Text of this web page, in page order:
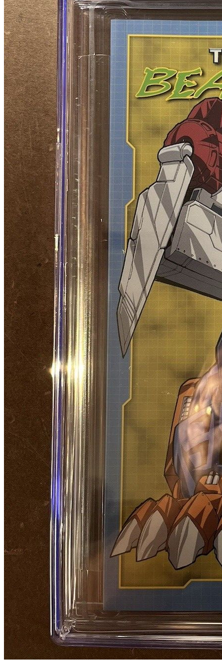
TRANSFORMERS BEAST WARS 1 Retailer
Incentive B - CGC 9.6 RARE IDW Comics
400.00 USD Buy It Now
+ shipping
Seller:rocktthis
Excellent 100.0% positive (1,694)
View on eBay